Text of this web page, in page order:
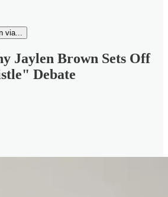
via...
Jaylen Brown Sets Off
Debate